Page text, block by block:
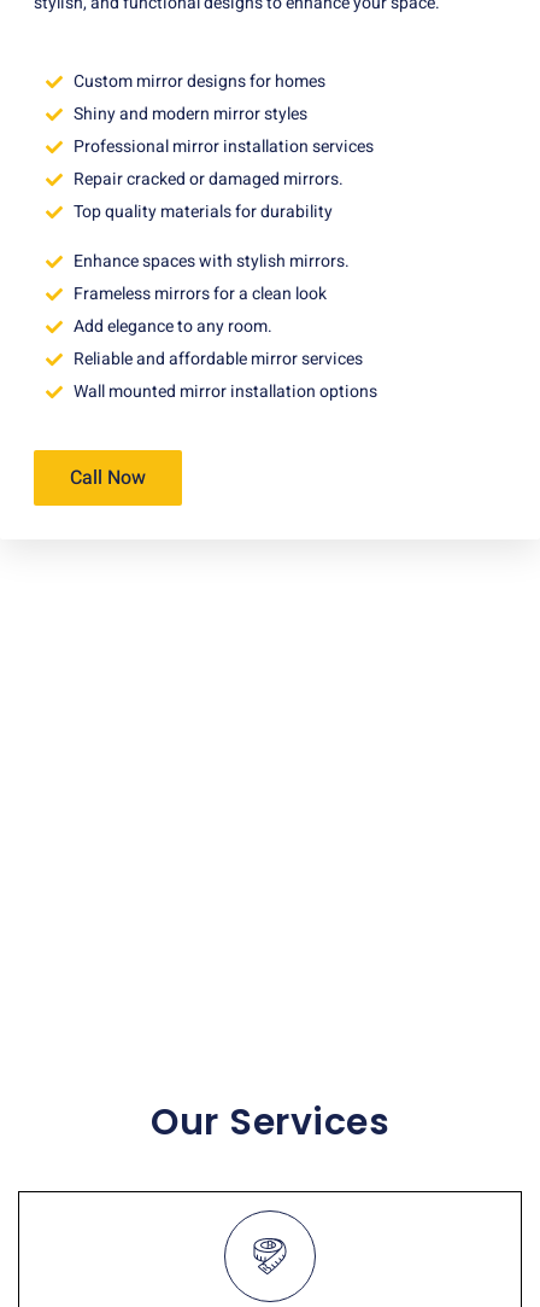
Custom mirror designs for homes
Shiny and modern mirror styles
Professional mirror installation services
Repair cracked or damaged mirrors.
Top quality materials for durability
Enhance spaces with stylish mirrors.
Frameless mirrors for a clean look
Add elegance to any room.
Reliable and affordable mirror services
Wall mounted mirror installation options
Call Now
Our Services